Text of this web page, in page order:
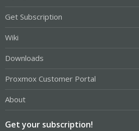
Get Subscription
Wiki
Downloads
Proxmox Customer Portal
About
Get your subscription!